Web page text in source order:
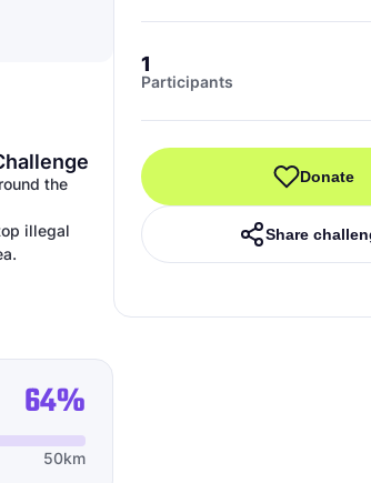
the
illegal
64%
50km
1
Participants
Donate
Share